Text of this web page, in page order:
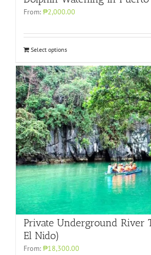
From: ₱2,000.00
Select options
Private Underground River
El Nido)
From: ₱18,300.00